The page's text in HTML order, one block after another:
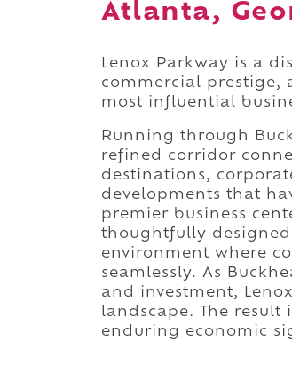
Atlanta,
Lenox Parkway is a
commercial prestige,
most influential
Running through
refined corridor
destinations,
developments that
premier business
thoughtfully
environment where
seamlessly. As
and investment,
landscape. The
enduring economic